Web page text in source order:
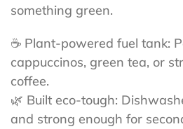
something green.
☕ Plant-powered fuel tank:
cappuccinos, green tea, or
coffee.
🌿 Built eco-tough:
and strong enough for